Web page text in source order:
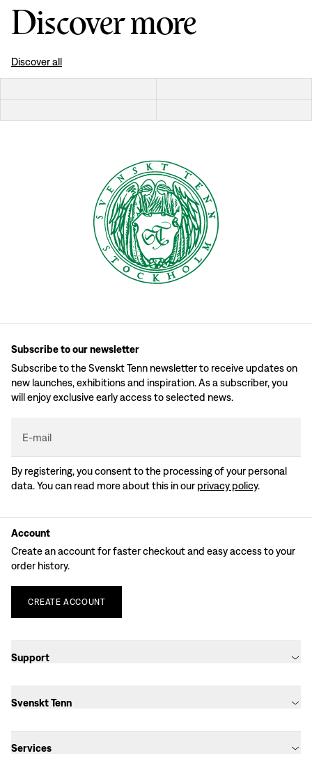
Discover more
Discover all
Subscribe to our newsletter
Subscribe to the Svenskt Tenn newsletter to receive updates on
new launches, exhibitions and inspiration. As a subscriber, you
will enjoy exclusive early access to selected news.
E-mail
By registering, you consent to the processing of your personal
data. You can read more about this in our privacy policy.
Account
Create an account for faster checkout and easy access to your
order history.
CREATE ACCOUNT
Support
Svenskt Tenn
Services